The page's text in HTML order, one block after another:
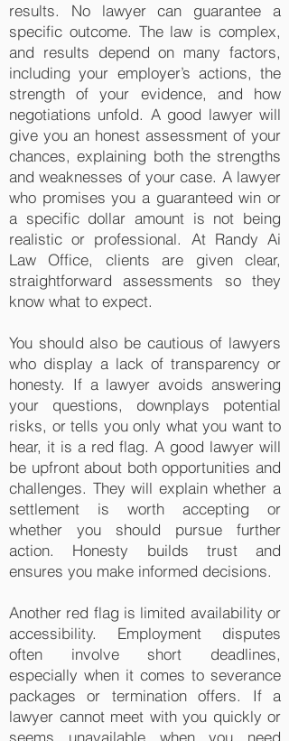
results. No lawyer can guarantee a
specific outcome. The law is complex,
and results depend on many factors,
including your employer’s actions, the
strength of your evidence, and how
negotiations unfold. A good lawyer will
give you an honest assessment of your
chances, explaining both the strengths
and weaknesses of your case. A lawyer
who promises you a guaranteed win or
a specific dollar amount is not being
realistic or professional. At Randy Ai
Law Office, clients are given clear,
straightforward assessments so they
know what to expect.
You should also be cautious of lawyers
who display a lack of transparency or
honesty. If a lawyer avoids answering
your questions, downplays potential
risks, or tells you only what you want to
hear, it is a red flag. A good lawyer will
be upfront about both opportunities and
challenges. They will explain whether a
settlement is worth accepting or
whether you should pursue further
action. Honesty builds trust and
ensures you make informed decisions.
Another red flag is limited availability or
accessibility. Employment disputes
often involve short deadlines,
especially when it comes to severance
packages or termination offers. If a
lawyer cannot meet with you quickly or
seems unavailable when you need